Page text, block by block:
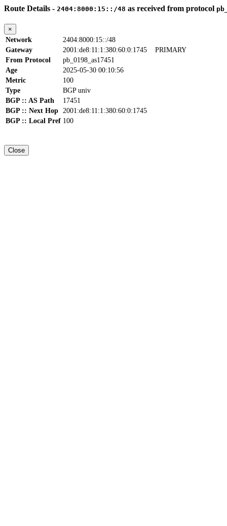
Route Details - 2404:8000:15::/48 as received from protocol
×
Network
2404:8000:15::/48
Gateway
2001:de8:11:1:380:60:0:1745 PRIMARY
From Protocol
pb_0198_as17451
Age
2025-05-30 00:10:56
Metric
100
Type
BGP univ
BGP :: AS Path
17451
BGP :: Next Hop 2001:de8:11:1:380:60:0:1745
BGP :: Local Pref 100
Close